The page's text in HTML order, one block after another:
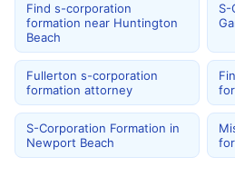
Find s-corporation
formation near Huntington
Beach
S-
Fullerton s-corporation
formation attorney
S-Corporation Formation in
Newport Beach